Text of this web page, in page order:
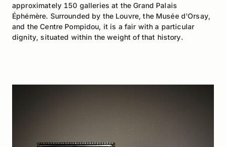
approximately 150 galleries at the Grand Palais
Éphémère. Surrounded by the Louvre, the Musée d'Orsay,
and the Centre Pompidou, it is a fair with a particular
dignity, situated within the weight of that history.